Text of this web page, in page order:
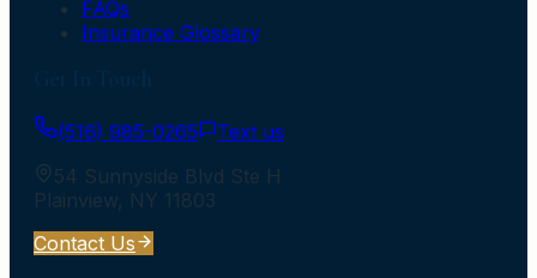
FAQs
Insurance Glossary
(516) 985-0265
Text us
54 Sunnyside Blvd Ste H
Plainview, NY 11803
Contact Us